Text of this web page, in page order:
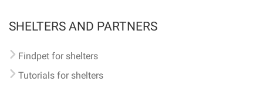
SHELTERS AND PARTNERS
Findpet for shelters
Tutorials for shelters